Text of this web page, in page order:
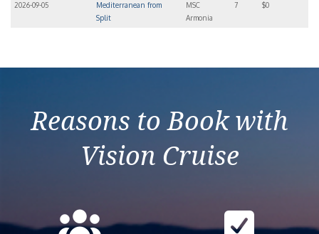
2026-09-05
Mediterranean from
Split
MSC
Armonia
7 $0
Reasons to Book with
Vision Cruise